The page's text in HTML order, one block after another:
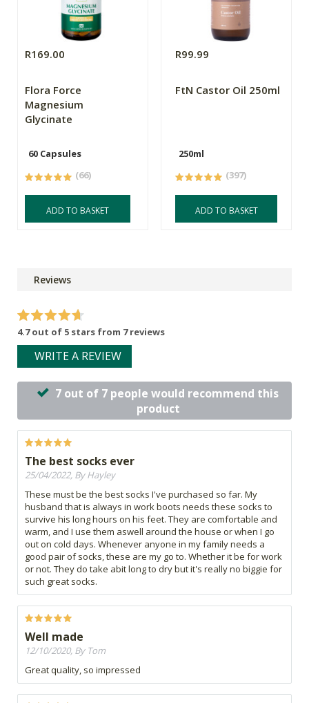
R169.00
Flora Force
Magnesium
Glycinate
60 Capsules
(66)
ADD TO BASKET
R99.99
FtN Castor Oil 250ml
250ml
(397)
ADD TO BASKET
Reviews
4.7 out of 5 stars from 7 reviews
WRITE A REVIEW
7 out of 7 people would recommend this
product
The best socks ever
25/04/2022, By Hayley
These must be the best socks I've purchased so far. My
husband that is always in work boots needs these socks to
survive his long hours on his feet. They are comfortable and
warm, and I use them aswell around the house or when I go
out on cold days. Whenever anyone in my family needs a
good pair of socks, these are my go to. Whether it be for work
or not. They do take abit long to dry but it's really no biggie for
such great socks.
Well made
12/10/2020, By Tom
Great quality, so impressed